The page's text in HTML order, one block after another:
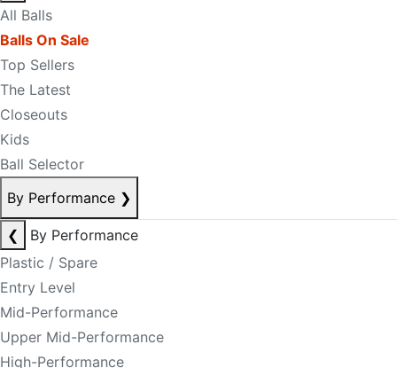
All Balls
Balls On Sale
Top Sellers
The Latest
Closeouts
Kids
Ball Selector
By Performance ❯
❮
By Performance
Plastic / Spare
Entry Level
Mid-Performance
Upper Mid-Performance
High-Performance